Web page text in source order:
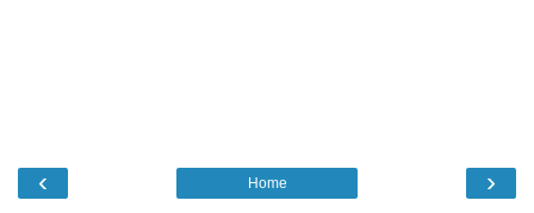
‹ ›
Home